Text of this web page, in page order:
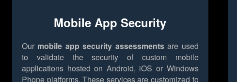
Mobile App Security
Our mobile app security assessmentsare used
to validate the security of custom mobile
applications hosted on Android, iOS or Windows
Phone platforms. These services are customized to